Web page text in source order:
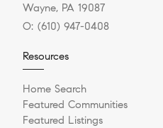
Wayne, PA 19087
O: (610) 947-0408
Resources
Home Search
Featured Communities
Featured Listings